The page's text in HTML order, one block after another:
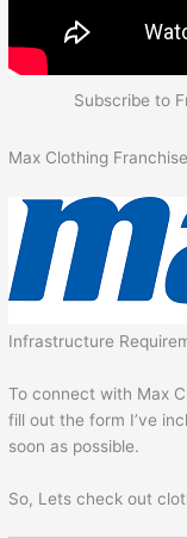
Subscribe to
Max Clothing
Infrastructure
To connect with Max
fill out the form I’ve
soon as possible.
So, Lets check out